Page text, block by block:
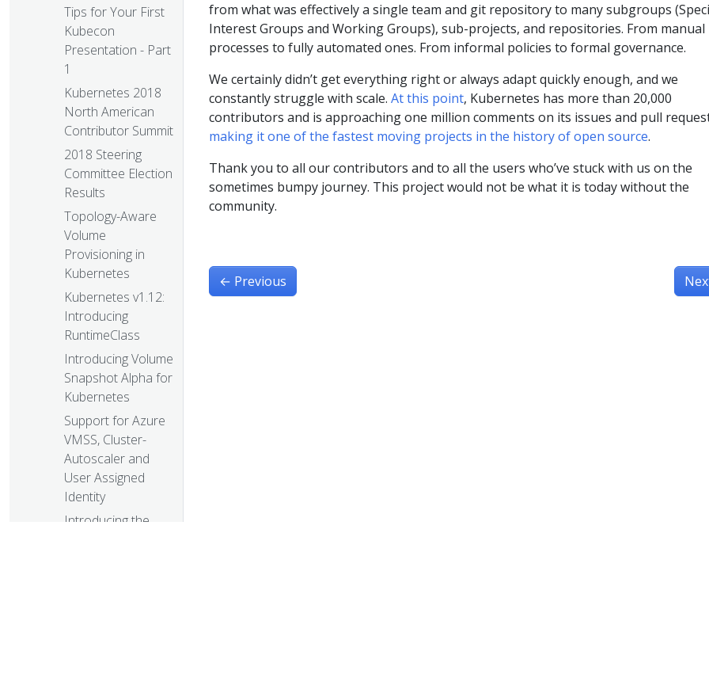
Tips for Your First
Kubecon
Presentation - Part
1
Kubernetes 2018
North American
Contributor Summit
2018 Steering
Committee Election
Results
Topology-Aware
Volume
Provisioning in
Kubernetes
Kubernetes v1.12:
Introducing
RuntimeClass
Introducing Volume
Snapshot Alpha for
Kubernetes
Support for Azure
VMSS, Cluster-
Autoscaler and
User Assigned
Identity
Introducing the
from what was effectively a single team and git repository to many subgroups
Interest Groups and Working Groups), sub-projects, and repositories. From manual
processes to fully automated ones. From informal policies to formal governance.
We certainly didn’t get everything right or always adapt quickly enough, and we
constantly struggle with scale. At this point, Kubernetes has more than 20,000
contributors and is approaching one million comments on its issues and pull
making it one of the fastest moving projects in the history of open source.
Thank you to all our contributors and to all the users who’ve stuck with us on the
sometimes bumpy journey. This project would not be what it is today without the
community.
← Previous